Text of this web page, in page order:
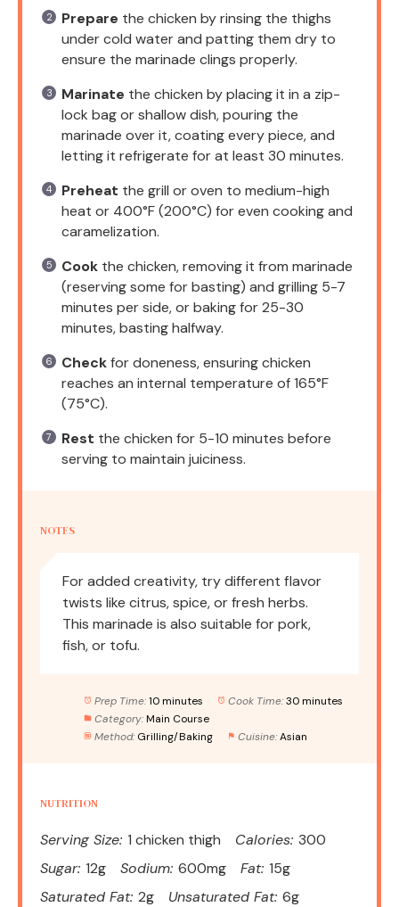
Prepare the chicken by rinsing the thighs
under cold water and patting them dry to
ensure the marinade clings properly.
Marinate the chicken by placing it in a zip-
lock bag or shallow dish, pouring the
marinade over it, coating every piece, and
letting it refrigerate for at least 30 minutes.
Preheat the grill or oven to medium-high
heat or 400°F (200°C) for even cooking and
caramelization.
Cook the chicken, removing it from marinade
(reserving some for basting) and grilling 5-7
minutes per side, or baking for 25-30
minutes, basting halfway.
Checkfor doneness, ensuring chicken
reaches an internal temperature of 165°F
(75°C).
Rest the chicken for 5-10 minutes before
serving to maintain juiciness.
NOTES
For added creativity, try different flavor
twists like citrus, spice, or fresh herbs.
This marinade is also suitable for pork,
fish, or tofu.
Prep Time: 10 minutes Cook Time: 30 minutes
Category: Main Course
Method: Grilling/Baking Cuisine: Asian
NUTRITION
Serving Size: 1 chicken thigh Calories: 300
Sugar: 12g Sodium: 600mg Fat: 15g
Saturated Fat: 2g Unsaturated Fat: 6g